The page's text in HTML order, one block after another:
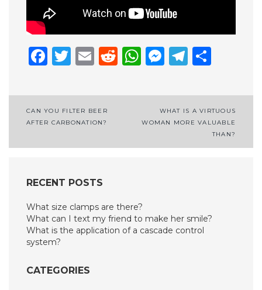
Facebook
Twitter
EmailReddit
WhatsApp
Post
CAN YOU FILTER BEER
AFTER CARBONATION?
WHAT IS A VIRTUOUS
WOMAN MORE VALUABLE
THAN?
RECENT POSTS
What size clamps are there?
What can I text my friend to make her smile?
What is the application of a cascade control
system?
CATEGORIES